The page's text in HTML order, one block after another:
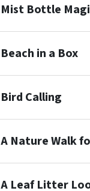
Mist Bottle
Beach in a Box
Bird Calling
A Nature Walk
A Leaf Litter